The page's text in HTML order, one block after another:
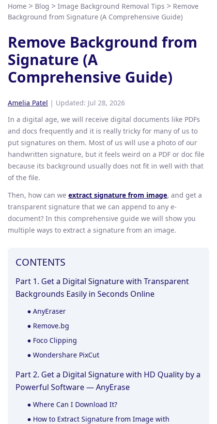
Home > Blog > Image Background Removal Tips > Remove
Background from Signature (A Comprehensive Guide)
Remove Background from
Signature (A
Comprehensive Guide)
Amelia Patel | Updated: Jul 28, 2026
In a digital age, we will receive digital documents like PDFs
and docs frequently and it is really tricky for many of us to
put signatures on them. Most of us will use a photo of our
handwritten signature, but it feels weird on a PDF or doc file
because its background usually does not fit in well with that
of the file.
Then, how can we extract signature from image, and get a
transparent signature that we can append to any e-
document? In this comprehensive guide we will show you
multiple ways to extract a signature from an image.
CONTENTS
Part 1. Get a Digital Signature with Transparent
Backgrounds Easily in Seconds Online
● AnyEraser
● Remove.bg
● Foco Clipping
● Wondershare PixCut
Part 2. Get a Digital Signature with HD Quality by a
Powerful Software — AnyErase
● Where Can I Download It?
● How to Extract Signature from Image with